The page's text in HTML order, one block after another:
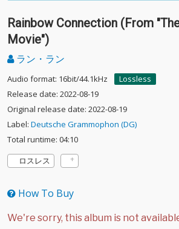
Rainbow Connection (From
Movie")
ラン・ラン
Audio format: 16bit/44.1kHz
Lossless
Release date: 2022-08-19
Original release date: 2022-08-19
Label: Deutsche Grammophon (DG)
Total runtime: 04:10
ロスレス
How To Buy